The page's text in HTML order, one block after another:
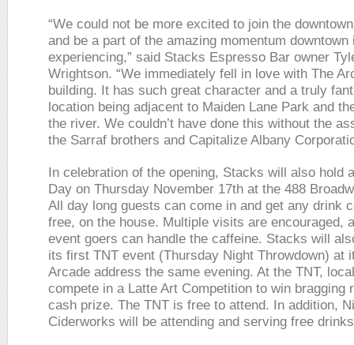
“We could not be more excited to join the
and be a part of the amazing momentum downtown
experiencing,” said Stacks Espresso Bar owner
Wrightson. “We immediately fell in love with The
building. It has such great character and a truly
location being adjacent to Maiden Lane Park and
the river. We couldn’t have done this without the
the Sarraf brothers and Capitalize Albany
In celebration of the opening, Stacks will also hold
Day on Thursday November 17th at the 488
All day long guests can come in and get any drink
free, on the house. Multiple visits are encouraged,
event goers can handle the caffeine. Stacks will
its first TNT event (Thursday Night Throwdown) at
Arcade address the same evening. At the TNT,
compete in a Latte Art Competition to win bragging
cash prize. The TNT is free to attend. In addition,
Ciderworks will be attending and serving free